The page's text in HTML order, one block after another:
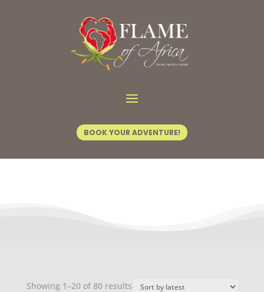
BOOK YOUR ADVENTURE!
Showing 1–20 of 80 resultsSorted